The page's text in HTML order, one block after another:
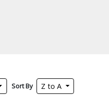
Sort By Z to A